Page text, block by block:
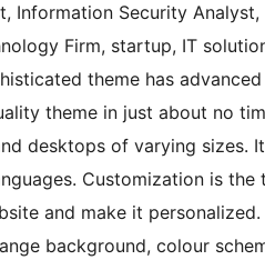
Information Security Analyst,
Firm, startup, IT
theme has
theme in just about no
desktops of varying sizes.
Customization is
and make it
background, colour